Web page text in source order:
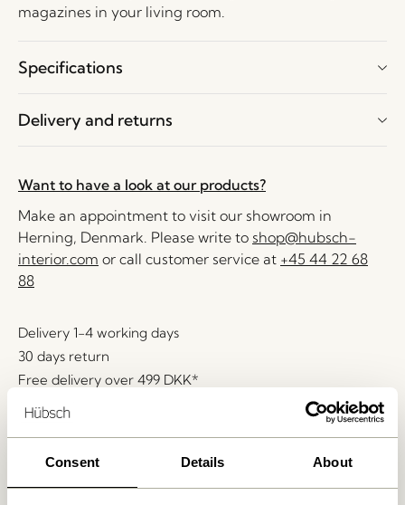
Consent Details About
magazines in your living room.
Specifications
Delivery and returns
Want to have a look at our products?
Make an appointment to visit our showroom in
Herning, Denmark. Please write to shop@hubsch-
interior.com or call customer service at +45 44 22 68
88
Delivery 1-4 working days
30 days return
Free delivery over 499 DKK*
Related products